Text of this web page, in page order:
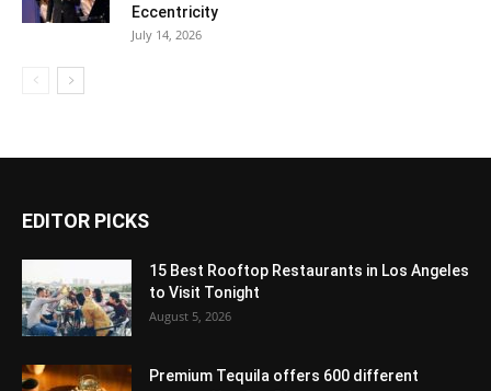
Eccentricity
July 14, 2026
EDITOR PICKS
15 Best Rooftop Restaurants in Los Angeles
to Visit Tonight
August 5, 2026
Premium Tequila offers 600 different